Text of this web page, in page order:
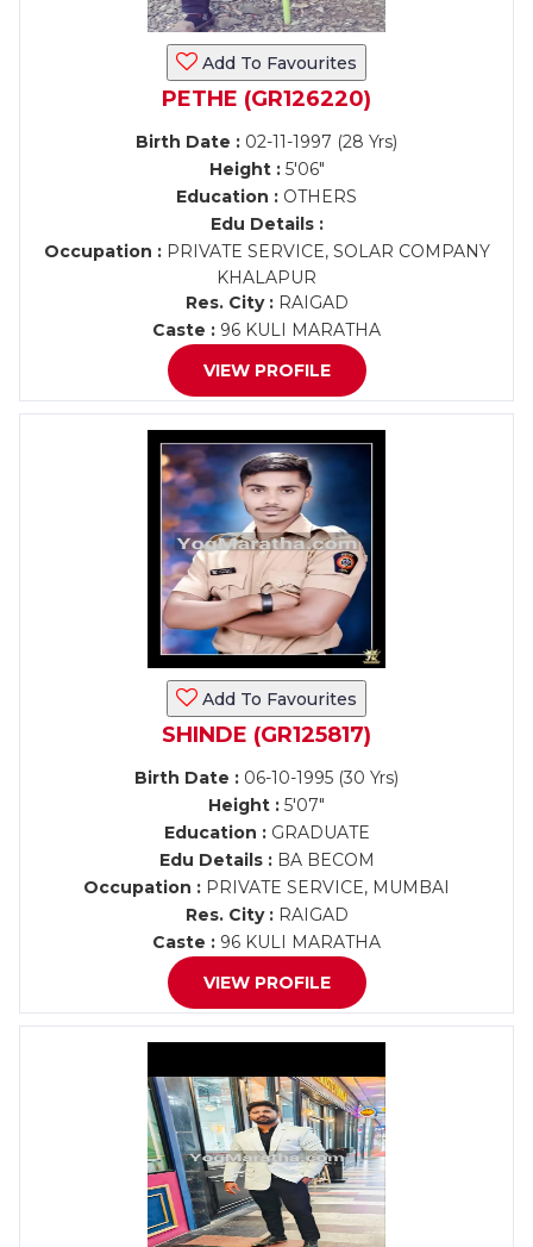
Add To Favourites
PETHE (GR126220)
Birth Date : 02-11-1997 (28 Yrs)
Height :5'06"
Education : OTHERS
Edu Details :
Occupation :PRIVATE SERVICE, SOLAR COMPANY
KHALAPUR
Res. City :RAIGAD
Caste : 96 KULI MARATHA
VIEW PROFILE
Add To Favourites
SHINDE (GR125817)
Birth Date : 06-10-1995 (30 Yrs)
Height : 5'07"
Education :GRADUATE
Edu Details :BA BECOM
Occupation : PRIVATE SERVICE, MUMBAI
Res. City :RAIGAD
Caste : 96 KULI MARATHA
VIEW PROFILE